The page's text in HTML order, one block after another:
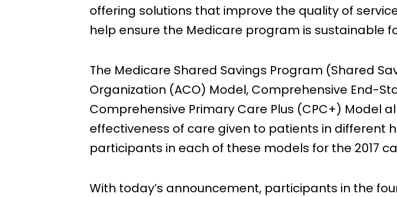
offering solutions that improve the quality of
help ensure the Medicare program is sustainable
The Medicare Shared Savings Program (Shared
Organization (ACO) Model, Comprehensive End-
Comprehensive Primary Care Plus (CPC+) Model
effectiveness of care given to patients in different
participants in each of these models for the 2017
With today’s announcement, participants in the